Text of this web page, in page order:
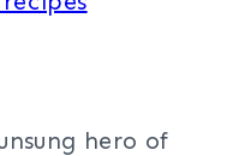
hero of